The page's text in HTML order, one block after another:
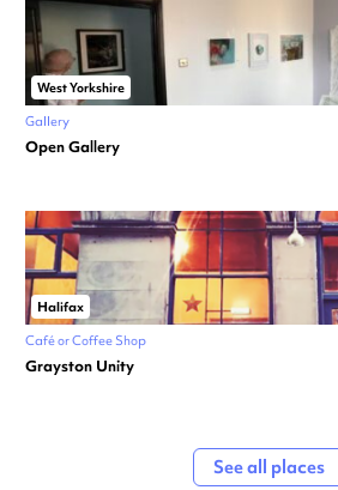
West Yorkshire
Gallery
Open Gallery
Halifax
Café or Coffee Shop
Grayston Unity
See all places